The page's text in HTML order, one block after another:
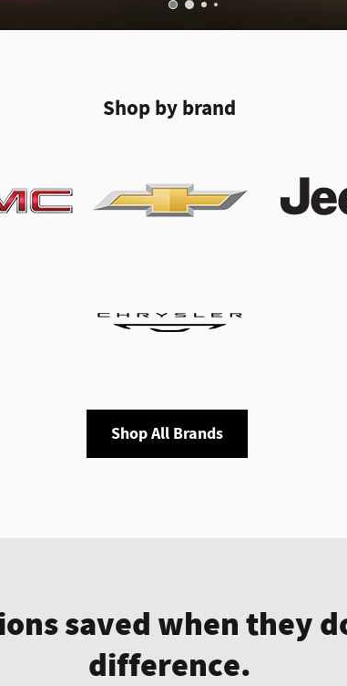
Shop by brand
Shop All Brands
saved when they
difference.